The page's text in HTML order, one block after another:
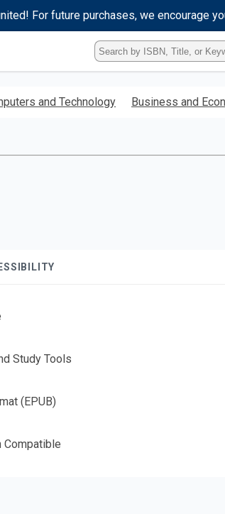
For future purchases, we encourage
Type
ISBN,
Title,
Keyword
and Technology Business and
Study Tools
(EPUB)
Compatible